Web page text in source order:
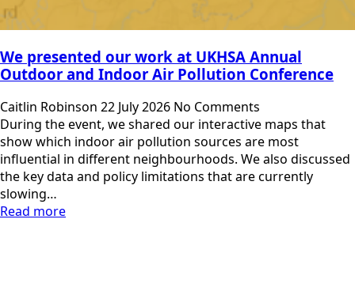
We presented our work at UKHSA Annual
Outdoor and Indoor Air Pollution Conference
Caitlin Robinson 22 July 2026 No Comments
During the event, we shared our interactive maps that
show which indoor air pollution sources are most
influential in different neighbourhoods. We also discussed
the key data and policy limitations that are currently
slowing…
Read more